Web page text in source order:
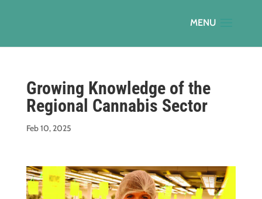
Growing Knowledge of the
Regional Cannabis Sector
Feb 10, 2025